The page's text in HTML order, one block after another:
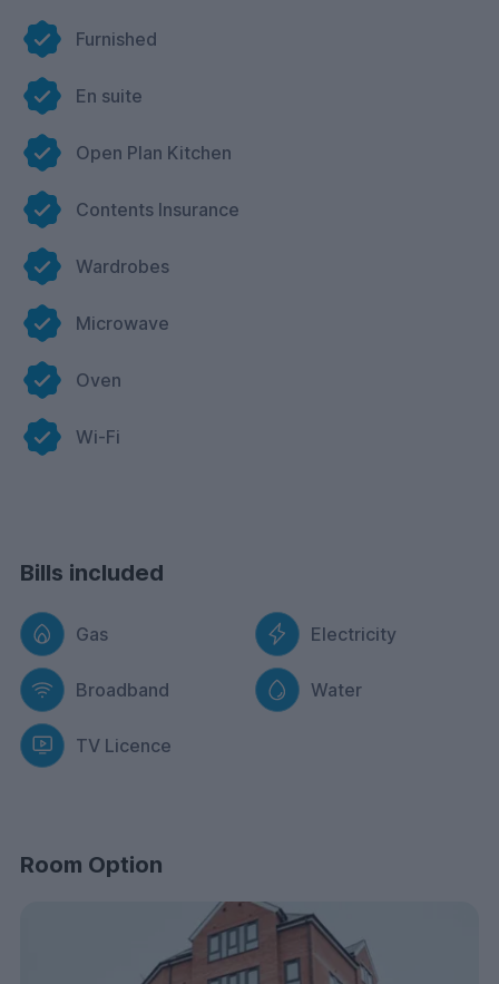
service, we are here to help you through your degree
and onwards!
Why look any further? – come and see us for yourself.
Furnished
En suite
Open Plan Kitchen
Contents Insurance
Wardrobes
Microwave
Oven
Wi-Fi
Bills included
Gas Electricity
Broadband Water
TV Licence
Room Option